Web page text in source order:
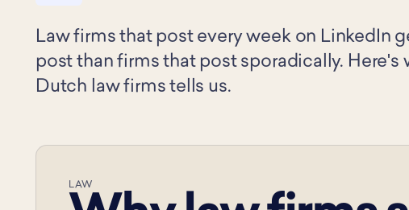
Law firms that post every week on LinkedIn
post than firms that post sporadically. Here's
Dutch law firms tells us.
LAW